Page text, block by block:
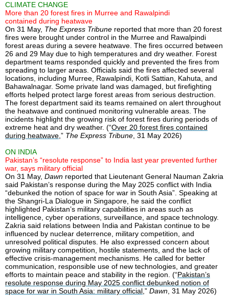
CLIMATE CHANGE
More than 20 forest fires in Murree and Rawalpindi
contained during heatwave
On 31 May, The Express Tribune reported that more than 20 forest
fires were brought under control in the Murree and Rawalpindi
forest areas during a severe heatwave. The fires occurred between
26 and 29 May due to high temperatures and dry weather. Forest
department teams responded quickly and prevented the fires from
spreading to larger areas. Officials said the fires affected several
locations, including Murree, Rawalpindi, Kotli Sattian, Kahuta, and
Bahawalnagar. Some private land was damaged, but firefighting
efforts helped protect large forest areas from serious destruction.
The forest department said its teams remained on alert throughout
the heatwave and continued monitoring vulnerable areas. The
incidents highlight the growing risk of forest fires during periods of
extreme heat and dry weather. (“Over 20 forest fires contained
during heatwave,” The Express Tribune, 31 May 2026)
ON INDIA
Pakistan’s “resolute response” to India last year prevented further
war, says military official
On 31 May, Dawn reported that Lieutenant General Nauman Zakria
said Pakistan’s response during the May 2025 conflict with India
“debunked the notion of space for war in South Asia”. Speaking at
the Shangri-La Dialogue in Singapore, he said the conflict
highlighted Pakistan’s military capabilities in areas such as
intelligence, cyber operations, surveillance, and space technology.
Zakria said relations between India and Pakistan continue to be
influenced by nuclear deterrence, military competition, and
unresolved political disputes. He also expressed concern about
growing military competition, hostile statements, and the lack of
effective crisis-management mechanisms. He called for better
communication, responsible use of new technologies, and greater
efforts to maintain peace and stability in the region. (“Pakistan’s
resolute response during May 2025 conflict debunked notion of
space for war in South Asia: military official,” Dawn, 31 May 2026)